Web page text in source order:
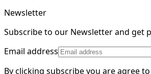
Newsletter
Subscribe to our Newsletter and get
Email address
By clicking subscribe you are agree